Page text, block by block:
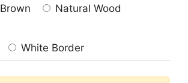
Brown Natural Wood
White Border